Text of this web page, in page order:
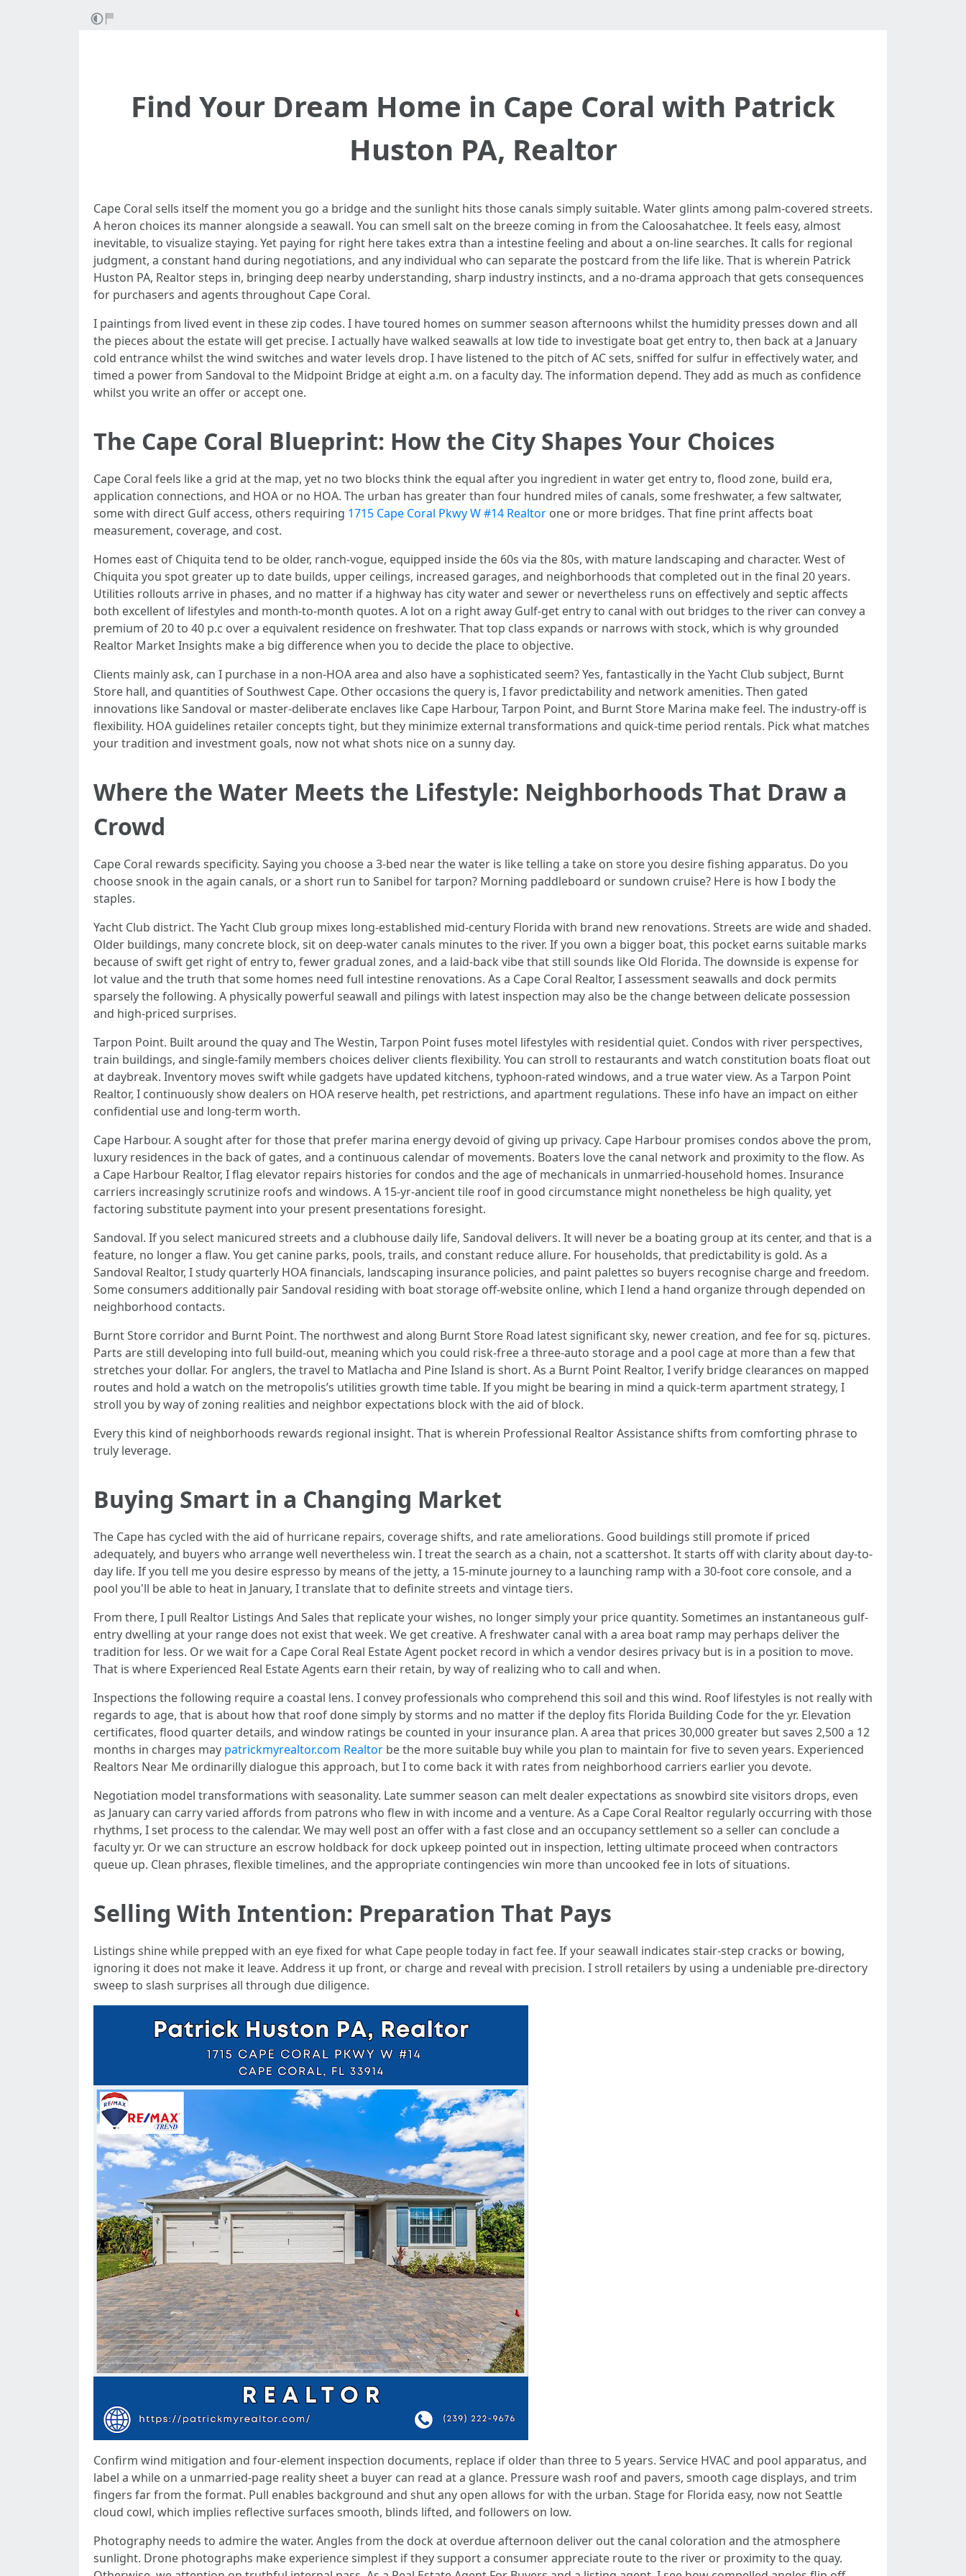
Find Your Dream Home in Cape Coral with Patrick
Huston PA, Realtor
Cape Coral sells itself the moment you go a bridge and the sunlight hits those canals simply suitable. Water glints among palm-covered streets.
A heron choices its manner alongside a seawall. You can smell salt on the breeze coming in from the Caloosahatchee. It feels easy, almost
inevitable, to visualize staying. Yet paying for right here takes extra than a intestine feeling and about a on-line searches. It calls for regional
judgment, a constant hand during negotiations, and any individual who can separate the postcard from the life like. That is wherein Patrick
Huston PA, Realtor steps in, bringing deep nearby understanding, sharp industry instincts, and a no-drama approach that gets consequences
for purchasers and agents throughout Cape Coral.
I paintings from lived event in these zip codes. I have toured homes on summer season afternoons whilst the humidity presses down and all
the pieces about the estate will get precise. I actually have walked seawalls at low tide to investigate boat get entry to, then back at a January
cold entrance whilst the wind switches and water levels drop. I have listened to the pitch of AC sets, sniffed for sulfur in effectively water, and
timed a power from Sandoval to the Midpoint Bridge at eight a.m. on a faculty day. The information depend. They add as much as confidence
whilst you write an offer or accept one.
The Cape Coral Blueprint: How the City Shapes Your Choices
Cape Coral feels like a grid at the map, yet no two blocks think the equal after you ingredient in water get entry to, flood zone, build era,
application connections, and HOA or no HOA. The urban has greater than four hundred miles of canals, some freshwater, a few saltwater,
some with direct Gulf access, others requiring 1715 Cape Coral Pkwy W #14 Realtor one or more bridges. That fine print affects boat
measurement, coverage, and cost.
Homes east of Chiquita tend to be older, ranch-vogue, equipped inside the 60s via the 80s, with mature landscaping and character. West of
Chiquita you spot greater up to date builds, upper ceilings, increased garages, and neighborhoods that completed out in the final 20 years.
Utilities rollouts arrive in phases, and no matter if a highway has city water and sewer or nevertheless runs on effectively and septic affects
both excellent of lifestyles and month-to-month quotes. A lot on a right away Gulf-get entry to canal with out bridges to the river can convey a
premium of 20 to 40 p.c over a equivalent residence on freshwater. That top class expands or narrows with stock, which is why grounded
Realtor Market Insights make a big difference when you to decide the place to objective.
Clients mainly ask, can I purchase in a non-HOA area and also have a sophisticated seem? Yes, fantastically in the Yacht Club subject, Burnt
Store hall, and quantities of Southwest Cape. Other occasions the query is, I favor predictability and network amenities. Then gated
innovations like Sandoval or master-deliberate enclaves like Cape Harbour, Tarpon Point, and Burnt Store Marina make feel. The industry-off is
flexibility. HOA guidelines retailer concepts tight, but they minimize external transformations and quick-time period rentals. Pick what matches
your tradition and investment goals, now not what shots nice on a sunny day.
Where the Water Meets the Lifestyle: Neighborhoods That Draw a
Crowd
Cape Coral rewards specificity. Saying you choose a 3-bed near the water is like telling a take on store you desire fishing apparatus. Do you
choose snook in the again canals, or a short run to Sanibel for tarpon? Morning paddleboard or sundown cruise? Here is how I body the
staples.
Yacht Club district. The Yacht Club group mixes long-established mid-century Florida with brand new renovations. Streets are wide and shaded.
Older buildings, many concrete block, sit on deep-water canals minutes to the river. If you own a bigger boat, this pocket earns suitable marks
because of swift get right of entry to, fewer gradual zones, and a laid-back vibe that still sounds like Old Florida. The downside is expense for
lot value and the truth that some homes need full intestine renovations. As a Cape Coral Realtor, I assessment seawalls and dock permits
sparsely the following. A physically powerful seawall and pilings with latest inspection may also be the change between delicate possession
and high-priced surprises.
Tarpon Point. Built around the quay and The Westin, Tarpon Point fuses motel lifestyles with residential quiet. Condos with river perspectives,
train buildings, and single-family members choices deliver clients flexibility. You can stroll to restaurants and watch constitution boats float out
at daybreak. Inventory moves swift while gadgets have updated kitchens, typhoon-rated windows, and a true water view. As a Tarpon Point
Realtor, I continuously show dealers on HOA reserve health, pet restrictions, and apartment regulations. These info have an impact on either
confidential use and long-term worth.
Cape Harbour. A sought after for those that prefer marina energy devoid of giving up privacy. Cape Harbour promises condos above the prom,
luxury residences in the back of gates, and a continuous calendar of movements. Boaters love the canal network and proximity to the flow. As
a Cape Harbour Realtor, I flag elevator repairs histories for condos and the age of mechanicals in unmarried-household homes. Insurance
carriers increasingly scrutinize roofs and windows. A 15-yr-ancient tile roof in good circumstance might nonetheless be high quality, yet
factoring substitute payment into your present presentations foresight.
Sandoval. If you select manicured streets and a clubhouse daily life, Sandoval delivers. It will never be a boating group at its center, and that is a
feature, no longer a flaw. You get canine parks, pools, trails, and constant reduce allure. For households, that predictability is gold. As a
Sandoval Realtor, I study quarterly HOA financials, landscaping insurance policies, and paint palettes so buyers recognise charge and freedom.
Some consumers additionally pair Sandoval residing with boat storage off-website online, which I lend a hand organize through depended on
neighborhood contacts.
Burnt Store corridor and Burnt Point. The northwest and along Burnt Store Road latest significant sky, newer creation, and fee for sq. pictures.
Parts are still developing into full build-out, meaning which you could risk-free a three-auto storage and a pool cage at more than a few that
stretches your dollar. For anglers, the travel to Matlacha and Pine Island is short. As a Burnt Point Realtor, I verify bridge clearances on mapped
routes and hold a watch on the metropolis’s utilities growth time table. If you might be bearing in mind a quick-term apartment strategy, I
stroll you by way of zoning realities and neighbor expectations block with the aid of block.
Every this kind of neighborhoods rewards regional insight. That is wherein Professional Realtor Assistance shifts from comforting phrase to
truly leverage.
Buying Smart in a Changing Market
The Cape has cycled with the aid of hurricane repairs, coverage shifts, and rate ameliorations. Good buildings still promote if priced
adequately, and buyers who arrange well nevertheless win. I treat the search as a chain, not a scattershot. It starts off with clarity about day-to-
day life. If you tell me you desire espresso by means of the jetty, a 15-minute journey to a launching ramp with a 30-foot core console, and a
pool you'll be able to heat in January, I translate that to definite streets and vintage tiers.
From there, I pull Realtor Listings And Sales that replicate your wishes, no longer simply your price quantity. Sometimes an instantaneous gulf-
entry dwelling at your range does not exist that week. We get creative. A freshwater canal with a area boat ramp may perhaps deliver the
tradition for less. Or we wait for a Cape Coral Real Estate Agent pocket record in which a vendor desires privacy but is in a position to move.
That is where Experienced Real Estate Agents earn their retain, by way of realizing who to call and when.
Inspections the following require a coastal lens. I convey professionals who comprehend this soil and this wind. Roof lifestyles is not really with
regards to age, that is about how that roof done simply by storms and no matter if the deploy fits Florida Building Code for the yr. Elevation
certificates, flood quarter details, and window ratings be counted in your insurance plan. A area that prices 30,000 greater but saves 2,500 a 12
months in charges may patrickmyrealtor.com Realtor be the more suitable buy while you plan to maintain for five to seven years. Experienced
Realtors Near Me ordinarilly dialogue this approach, but I to come back it with rates from neighborhood carriers earlier you devote.
Negotiation model transformations with seasonality. Late summer season can melt dealer expectations as snowbird site visitors drops, even
as January can carry varied affords from patrons who flew in with income and a venture. As a Cape Coral Realtor regularly occurring with those
rhythms, I set process to the calendar. We may well post an offer with a fast close and an occupancy settlement so a seller can conclude a
faculty yr. Or we can structure an escrow holdback for dock upkeep pointed out in inspection, letting ultimate proceed when contractors
queue up. Clean phrases, flexible timelines, and the appropriate contingencies win more than uncooked fee in lots of situations.
Selling With Intention: Preparation That Pays
Listings shine while prepped with an eye fixed for what Cape people today in fact fee. If your seawall indicates stair-step cracks or bowing,
ignoring it does not make it leave. Address it up front, or charge and reveal with precision. I stroll retailers by using a undeniable pre-directory
sweep to slash surprises all through due diligence.
Confirm wind mitigation and four-element inspection documents, replace if older than three to 5 years. Service HVAC and pool apparatus, and
label a while on a unmarried-page reality sheet a buyer can read at a glance. Pressure wash roof and pavers, smooth cage displays, and trim
fingers far from the format. Pull enables background and shut any open allows for with the urban. Stage for Florida easy, now not Seattle
cloud cowl, which implies reflective surfaces smooth, blinds lifted, and followers on low.
Photography needs to admire the water. Angles from the dock at overdue afternoon deliver out the canal coloration and the atmosphere
sunlight. Drone photographs make experience simplest if they support a consumer appreciate route to the river or proximity to the quay.